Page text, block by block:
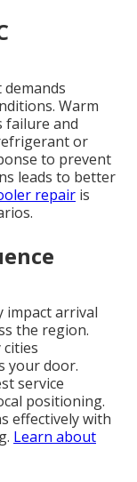
Warm
failure and
or
to prevent
leads to better
repair is
impact arrival
the region.
cities
your door.
service
positioning.
effectively with
Learn about